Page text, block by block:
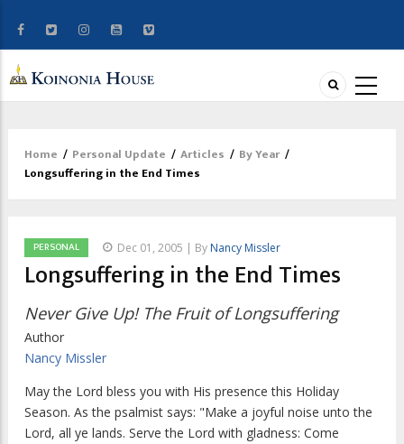
Breadcrumb
Home / Personal Update / Articles / By Year /
Longsuffering in the End Times
PERSONAL Dec 01, 2005 | By Nancy Missler
Longsuffering in the End Times
Never Give Up! The Fruit of Longsuffering
Author
Nancy Missler
May the Lord bless you with His presence this Holiday
Season. As the psalmist says: "Make a joyful noise unto the
Lord, all ye lands. Serve the Lord with gladness: Come